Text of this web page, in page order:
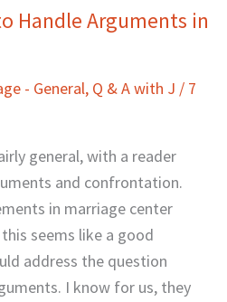
Handle Arguments in
- General, Q & A with J / 7
general, with a reader
and confrontation.
in marriage center
seems like a good
address the question
I know for us, they